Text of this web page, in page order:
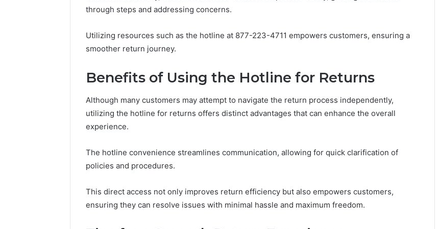
through steps and addressing concerns.
Utilizing resources such as the hotline at 877-223-4711 empowers customers, ensuring a
smoother return journey.
Benefits of Using the Hotline for Returns
Although many customers may attempt to navigate the return process independently,
utilizing the hotline for returns offers distinct advantages that can enhance the overall
experience.
The hotline convenience streamlines communication, allowing for quick clarification of
policies and procedures.
This direct access not only improves return efficiency but also empowers customers,
ensuring they can resolve issues with minimal hassle and maximum freedom.
602851570,
5545542912,
911087742,
618880611
911211215
911087742, 618880611 &
Relaxation